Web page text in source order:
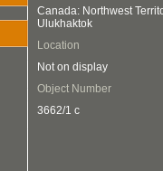
Canada: Northwest
Ulukhaktok
Location
Not on display
Object Number
3662/1 c